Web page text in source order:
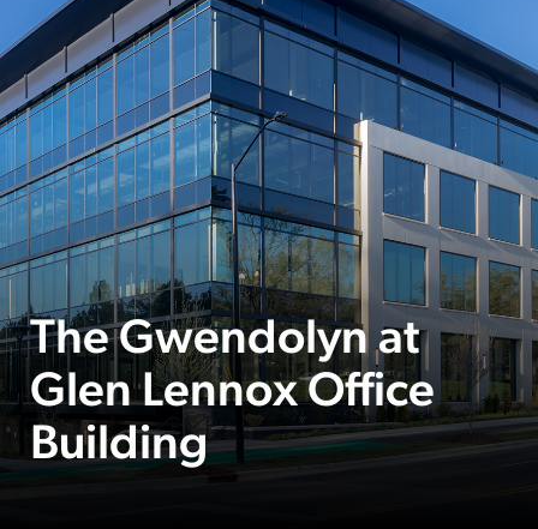
The Gwendolyn at
Glen Lennox Office
Building